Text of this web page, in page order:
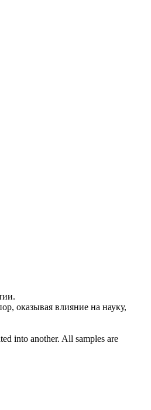
оказывая влияние на науку,
into another. All samples are